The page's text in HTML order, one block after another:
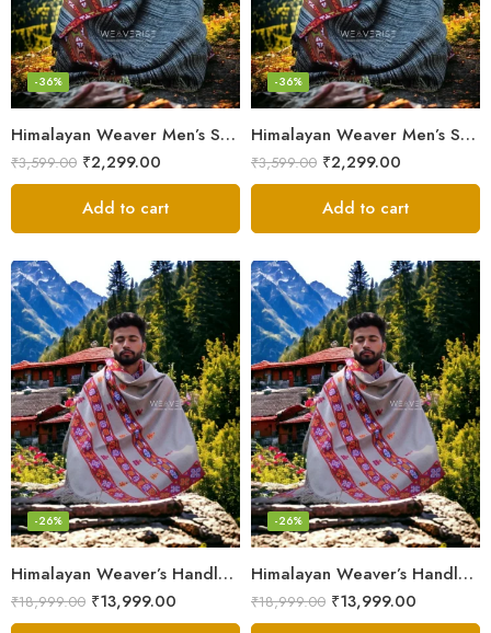
Himalayan Weaver Men’s Shawl – Handwoven Pure Wool Elegance
-36%
₹3,599.00 ₹2,299.00
Add to cart
Himalayan Weaver Men’s Shawl – Handwoven Pure Wool Elegance
-36%
₹3,599.00 ₹2,299.00
Add to cart
Himalayan Weaver’s Handloom Lohi – Wool Men’s Blanket Shawl
-26%
₹18,999.00 ₹13,999.00
Himalayan Weaver’s Handloom Lohi – Wool Men’s Blanket Shawl
-26%
₹18,999.00 ₹13,999.00